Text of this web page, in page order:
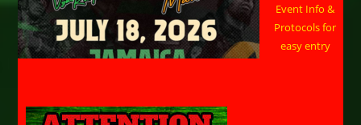
Event Info &
Protocols for
easy entry